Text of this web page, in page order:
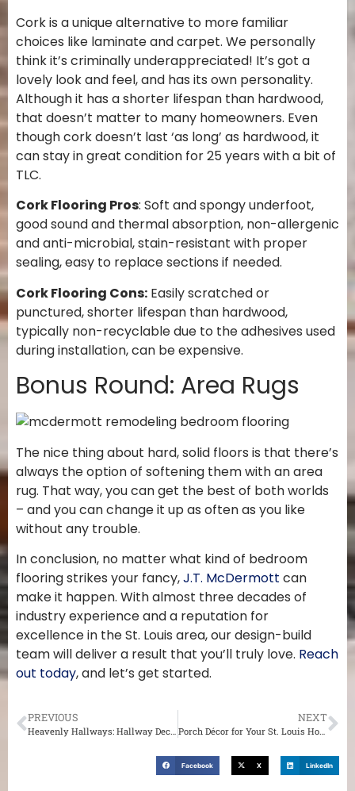
Cork is a unique alternative to more familiar
choices like laminate and carpet. We personally
think it’s criminally underappreciated! It’s got a
lovely look and feel, and has its own personality.
Although it has a shorter lifespan than hardwood,
that doesn’t matter to many homeowners. Even
though cork doesn’t last ‘as long’ as hardwood, it
can stay in great condition for 25 years with a bit of
TLC.
Cork Flooring Pros: Soft and spongy underfoot,
good sound and thermal absorption, non-allergenic
and anti-microbial, stain-resistant with proper
sealing, easy to replace sections if needed.
Cork Flooring Cons: Easily scratched or
punctured, shorter lifespan than hardwood,
typically non-recyclable due to the adhesives used
during installation, can be expensive.
Bonus Round: Area Rugs
The nice thing about hard, solid floors is that there’s
always the option of softening them with an area
rug. That way, you can get the best of both worlds
– and you can change it up as often as you like
without any trouble.
In conclusion, no matter what kind of bedroom
flooring strikes your fancy,J.T. McDermott can
make it happen. With almost three decades of
industry experience and a reputation for
excellence in the St. Louis area, our design-build
team will deliver a result that you’ll truly love. Reach
out today, and let’s get started.
PREVIOUS
Heavenly Hallways: Hallway Decoration Tips & Tricks for Your St. Louis Home
NEXT
Porch Décor for Your St. Louis Home
Facebook X LinkedIn